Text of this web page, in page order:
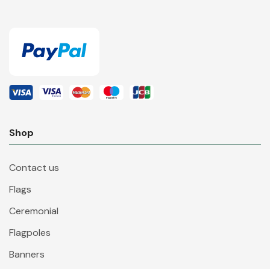
Shop
Contact us
Flags
Ceremonial
Flagpoles
Banners